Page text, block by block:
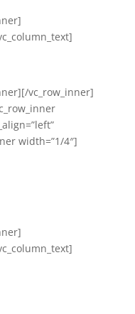
vc_row_inner]
width=”1/4″]